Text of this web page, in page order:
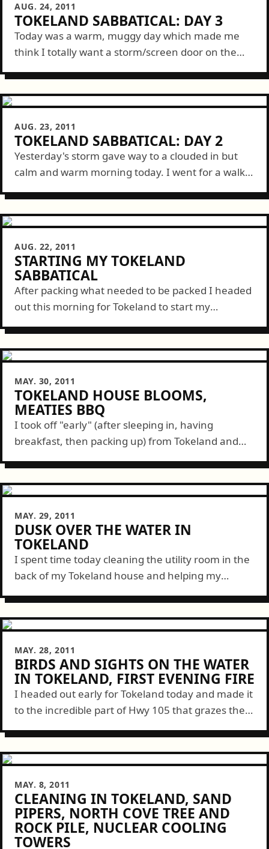
AUG. 24, 2011
TOKELAND SABBATICAL: DAY 3
Today was a warm, muggy day which made me
think I totally want a storm/screen door on the
AUG. 23, 2011
TOKELAND SABBATICAL: DAY 2
Yesterday's storm gave way to a clouded in but
calm and warm morning today. I went for a walk
AUG. 22, 2011
STARTING MY TOKELAND
SABBATICAL
After packing what needed to be packed I headed
out this morning for Tokeland to start my
MAY. 30, 2011
TOKELAND HOUSE BLOOMS,
MEATIES BBQ
I took off "early" (after sleeping in, having
breakfast, then packing up) from Tokeland and
MAY. 29, 2011
DUSK OVER THE WATER IN
TOKELAND
I spent time today cleaning the utility room in the
back of my Tokeland house and helping my
MAY. 28, 2011
BIRDS AND SIGHTS ON THE WATER
IN TOKELAND, FIRST EVENING FIRE
I headed out early for Tokeland today and made it
to the incredible part of Hwy 105 that grazes the
MAY. 8, 2011
CLEANING IN TOKELAND, SAND
PIPERS, NORTH COVE TREE AND
ROCK PILE, NUCLEAR COOLING
TOWERS